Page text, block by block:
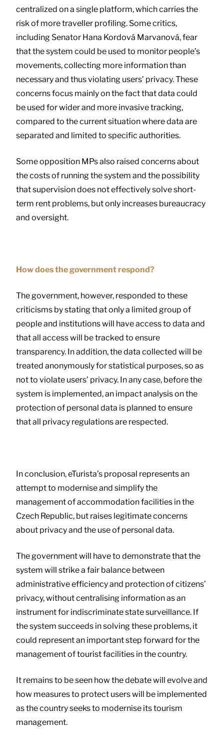
centralized on a single platform, which carries the
risk of more traveller profiling. Some critics,
including Senator Hana Kordová Marvanová, fear
that the system could be used to monitor people’s
movements, collecting more information than
necessary and thus violating users’ privacy. These
concerns focus mainly on the fact that data could
be used for wider and more invasive tracking,
compared to the current situation where data are
separated and limited to specific authorities.
Some opposition MPs also raised concerns about
the costs of running the system and the possibility
that supervision does not effectively solve short-
term rent problems, but only increases bureaucracy
and oversight.
How does the government respond?
The government, however, responded to these
criticisms by stating that only a limited group of
people and institutions will have access to data and
that all access will be tracked to ensure
transparency. In addition, the data collected will be
treated anonymously for statistical purposes, so as
not to violate users’ privacy. In any case, before the
system is implemented, an impact analysis on the
protection of personal data is planned to ensure
that all privacy regulations are respected.
In conclusion, eTurista’s proposal represents an
attempt to modernise and simplify the
management of accommodation facilities in the
Czech Republic, but raises legitimate concerns
about privacy and the use of personal data.
The government will have to demonstrate that the
system will strike a fair balance between
administrative efficiency and protection of citizens’
privacy, without centralising information as an
instrument for indiscriminate state surveillance. If
the system succeeds in solving these problems, it
could represent an important step forward for the
management of tourist facilities in the country.
It remains to be seen how the debate will evolve and
how measures to protect users will be implemented
as the country seeks to modernise its tourism
management.